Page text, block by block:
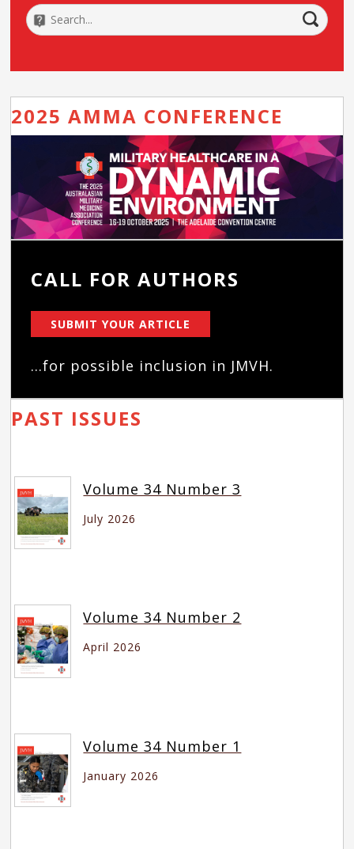
2025 AMMA CONFERENCE
CALL FOR AUTHORS
SUBMIT YOUR ARTICLE
...for possible inclusion in JMVH.
PAST ISSUES
Volume 34 Number 3
July 2026
Volume 34 Number 2
April 2026
Volume 34 Number 1
January 2026